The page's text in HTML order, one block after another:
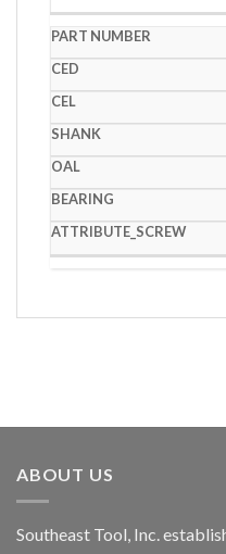
ABOUT US
Southeast Tool, Inc.